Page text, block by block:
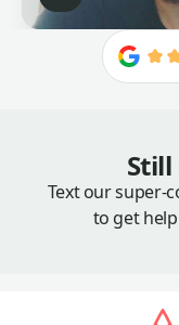
Text our super-
to get